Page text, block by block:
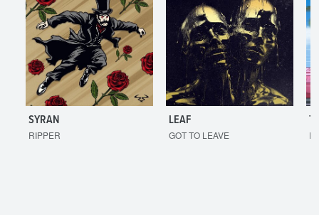
SYRAN
RIPPER
LEAF
GOT TO LEAVE